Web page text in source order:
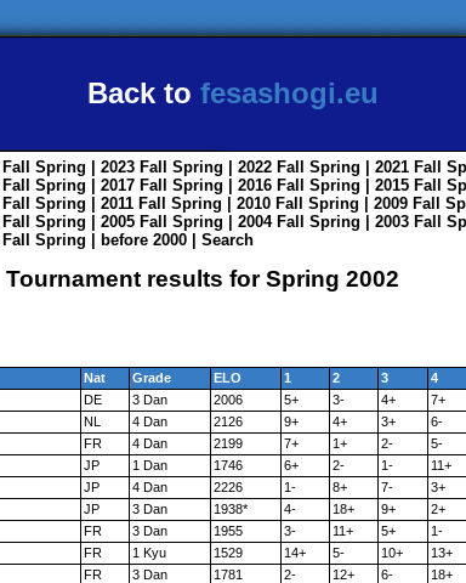
Back to fesashogi.eu
Fall Spring | 2023 Fall Spring | 2022 Fall Spring | 2021 Fall
Fall Spring | 2017 Fall Spring | 2016 Fall Spring | 2015 Fall
Fall Spring | 2011 Fall Spring | 2010 Fall Spring | 2009 Fall
Fall Spring | 2005 Fall Spring | 2004 Fall Spring | 2003 Fall
Fall Spring before 2000 Search
Tournament results for Spring 2002
Nat Grade ELO 1 2 3 4
DE 3 Dan 2006 5+ 3- 4+ 7+
NL 4 Dan 2126 9+ 4+ 3+ 6-
FR 4 Dan 2199 7+ 1+ 2- 5-
JP 1 Dan 1746 6+ 2- 1- 11+
JP 4 Dan 2226 1- 8+ 7- 3+
JP 3 Dan 1938* 4- 18+ 9+ 2+
FR 3 Dan 1955 3- 11+ 5+ 1-
FR 1 Kyu 1529 14+ 5- 10+ 13+
FR 3 Dan 1781 2- 12+ 6- 18+